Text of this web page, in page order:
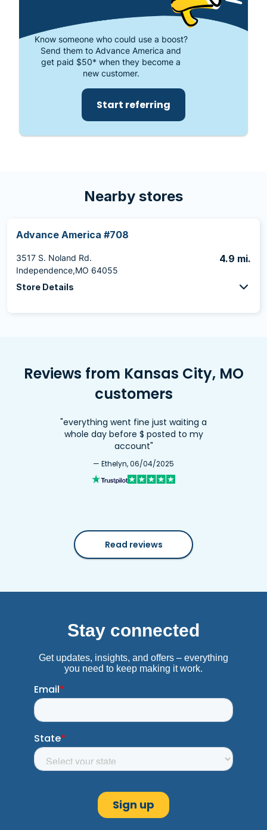
Know someone who could use a boost?
Send them to Advance America and
get paid $50* when they become a
new customer.
Start referring
Nearby stores
Advance America #708
3517 S. Noland Rd.
Independence,MO 64055
4.9 mi.
Store Details
Reviews from Kansas City, MO
customers
"everything went fine just waiting a
whole day before $ posted to my
account"
— Ethelyn, 06/04/2025
Read reviews